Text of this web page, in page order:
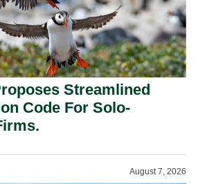
Streamlined
Code For Solo-
August 7, 2026